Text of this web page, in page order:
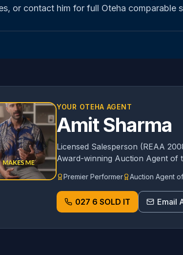
or contact him for full Oteha comparable
YOUR OTEHA AGENT
Amit Sharma
Licensed Salesperson (REAA
Award-winning Auction Agent of
Premier Performer Auction Agent
027 6 SOLD IT Email